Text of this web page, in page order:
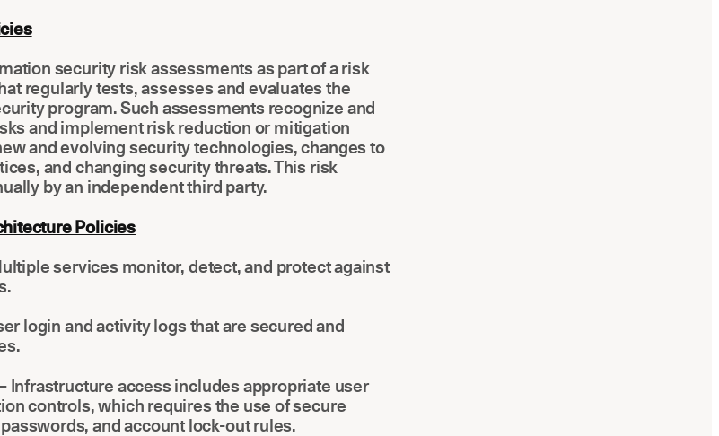
security risk assessments as part of a risk
regularly tests, assesses and evaluates the
program. Such assessments recognize and
and implement risk reduction or mitigation
and evolving security technologies, changes to
and changing security threats. This risk
by an independent third party.
Policies
services monitor, detect, and protect against
login and activity logs that are secured and
Infrastructure access includes appropriate user
controls, which requires the use of secure
and account lock-out rules.